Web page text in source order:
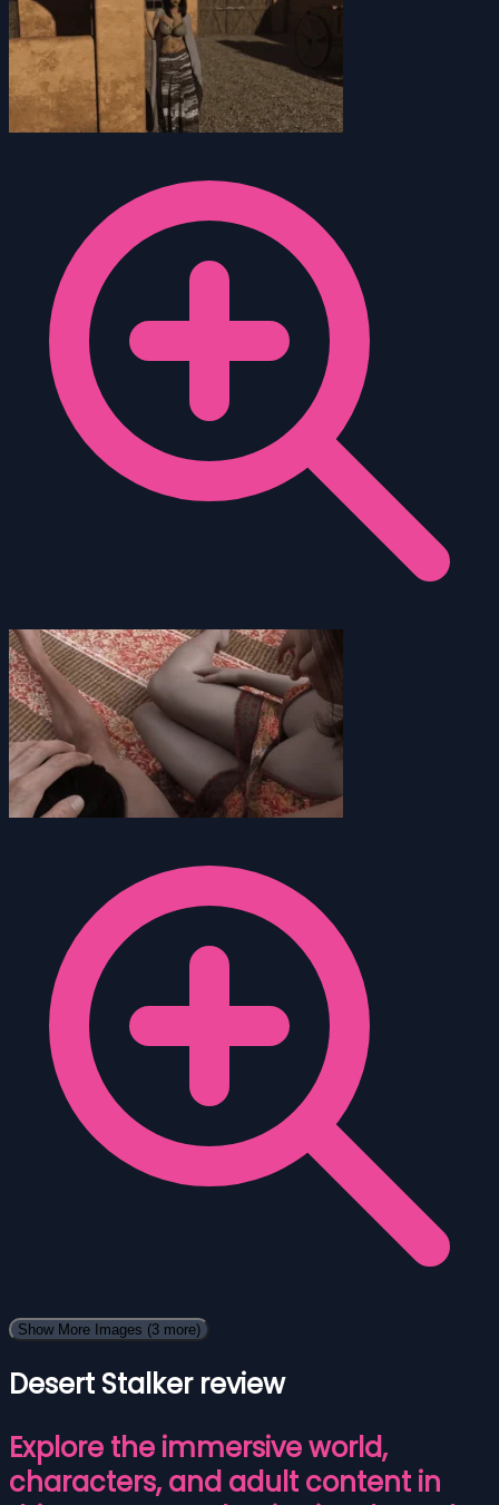
Show More Images (3 more)
Desert Stalker review
Explore the immersive world,
characters, and adult content in